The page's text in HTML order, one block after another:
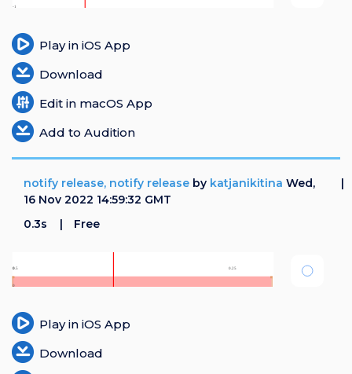
Play in iOS App
Download
Edit in macOS App
Add to Audition
notify release, notify release by katjanikitina Wed,
16 Nov 2022 14:59:32 GMT
0.3s
Free
Play in iOS App
Download